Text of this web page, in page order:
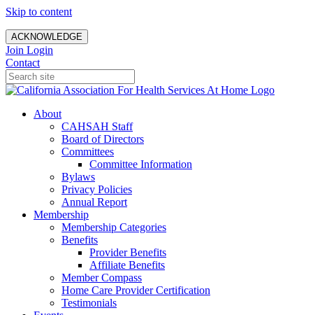
Skip to content
ACKNOWLEDGE
Join Login
Contact
About
CAHSAH Staff
Board of Directors
Committees
Committee Information
Bylaws
Privacy Policies
Annual Report
Membership
Membership Categories
Benefits
Provider Benefits
Affiliate Benefits
Member Compass
Home Care Provider Certification
Testimonials